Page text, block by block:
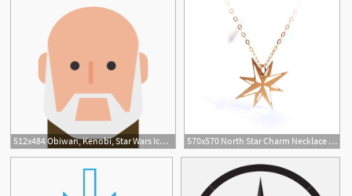
512x484 Obiwan, Kenobi, Star Wars Icon Free Of Star Wars 570x570 North Star Charm Necklace Gold Filled Star Necklace Icon Etsy